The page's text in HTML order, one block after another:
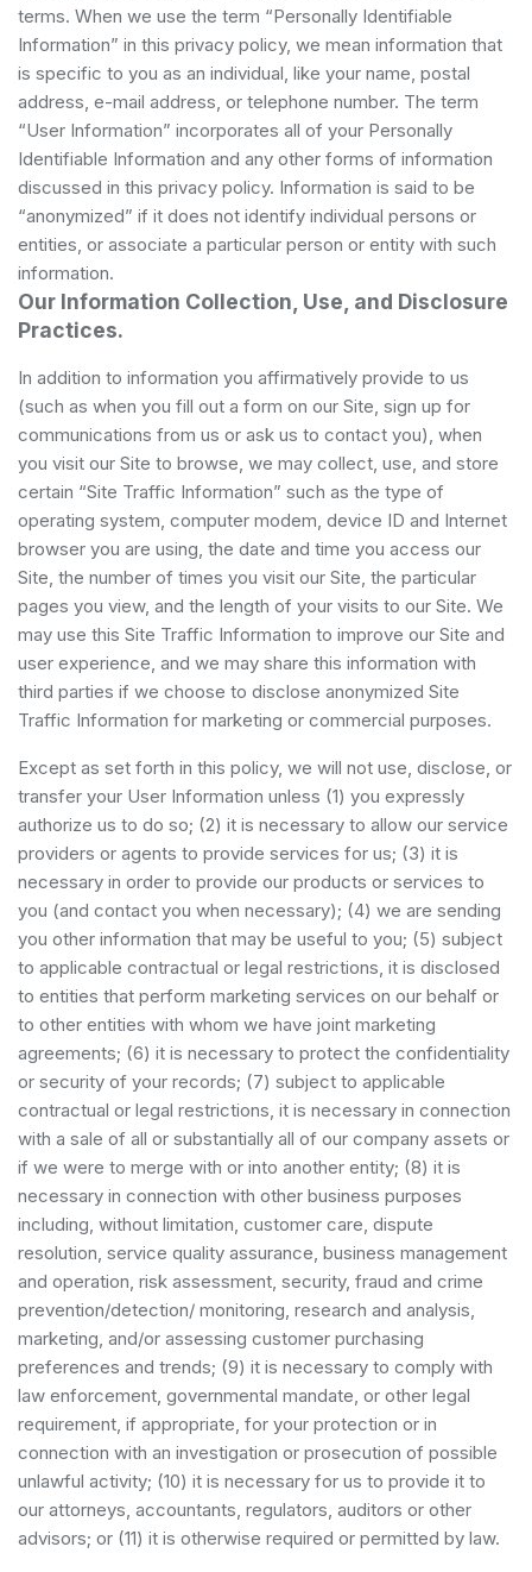
terms. When we use the term “Personally Identifiable
Information” in this privacy policy, we mean information that
is specific to you as an individual, like your name, postal
address, e-mail address, or telephone number. The term
“User Information” incorporates all of your Personally
Identifiable Information and any other forms of information
discussed in this privacy policy. Information is said to be
“anonymized” if it does not identify individual persons or
entities, or associate a particular person or entity with such
information.
Our Information Collection, Use, and Disclosure
Practices.
In addition to information you affirmatively provide to us
(such as when you fill out a form on our Site, sign up for
communications from us or ask us to contact you), when
you visit our Site to browse, we may collect, use, and store
certain “Site Traffic Information” such as the type of
operating system, computer modem, device ID and Internet
browser you are using, the date and time you access our
Site, the number of times you visit our Site, the particular
pages you view, and the length of your visits to our Site. We
may use this Site Traffic Information to improve our Site and
user experience, and we may share this information with
third parties if we choose to disclose anonymized Site
Traffic Information for marketing or commercial purposes.
Except as set forth in this policy, we will not use, disclose, or
transfer your User Information unless (1) you expressly
authorize us to do so; (2) it is necessary to allow our service
providers or agents to provide services for us; (3) it is
necessary in order to provide our products or services to
you (and contact you when necessary); (4) we are sending
you other information that may be useful to you; (5) subject
to applicable contractual or legal restrictions, it is disclosed
to entities that perform marketing services on our behalf or
to other entities with whom we have joint marketing
agreements; (6) it is necessary to protect the confidentiality
or security of your records; (7) subject to applicable
contractual or legal restrictions, it is necessary in connection
with a sale of all or substantially all of our company assets or
if we were to merge with or into another entity; (8) it is
necessary in connection with other business purposes
including, without limitation, customer care, dispute
resolution, service quality assurance, business management
and operation, risk assessment, security, fraud and crime
prevention/detection/ monitoring, research and analysis,
marketing, and/or assessing customer purchasing
preferences and trends; (9) it is necessary to comply with
law enforcement, governmental mandate, or other legal
requirement, if appropriate, for your protection or in
connection with an investigation or prosecution of possible
unlawful activity; (10) it is necessary for us to provide it to
our attorneys, accountants, regulators, auditors or other
advisors; or (11) it is otherwise required or permitted by law.